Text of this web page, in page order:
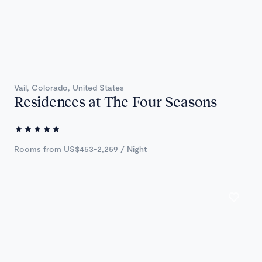
Vail, Colorado, United States
Residences at The Four Seasons
Rooms from US$453-2,259 / Night